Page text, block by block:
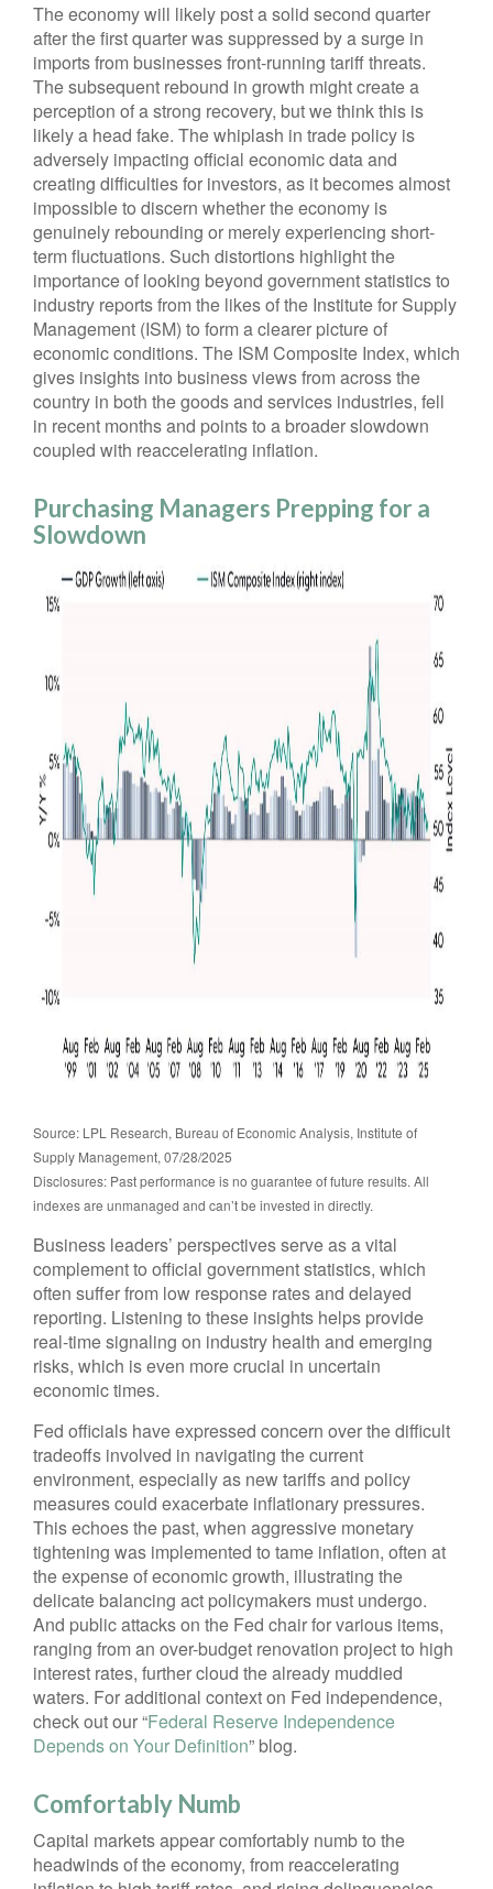
The economy will likely post a solid second quarter
after the first quarter was suppressed by a surge in
imports from businesses front-running tariff threats.
The subsequent rebound in growth might create a
perception of a strong recovery, but we think this is
likely a head fake. The whiplash in trade policy is
adversely impacting official economic data and
creating difficulties for investors, as it becomes almost
impossible to discern whether the economy is
genuinely rebounding or merely experiencing short-
term fluctuations. Such distortions highlight the
importance of looking beyond government statistics to
industry reports from the likes of the Institute for Supply
Management (ISM) to form a clearer picture of
economic conditions. The ISM Composite Index, which
gives insights into business views from across the
country in both the goods and services industries, fell
in recent months and points to a broader slowdown
coupled with reaccelerating inflation.
Purchasing Managers Prepping for a
Slowdown
Source: LPL Research, Bureau of Economic Analysis, Institute of
Supply Management, 07/28/2025
Disclosures: Past performance is no guarantee of future results. All
indexes are unmanaged and can’t be invested in directly.
Business leaders’ perspectives serve as a vital
complement to official government statistics, which
often suffer from low response rates and delayed
reporting. Listening to these insights helps provide
real-time signaling on industry health and emerging
risks, which is even more crucial in uncertain
economic times.
Fed officials have expressed concern over the difficult
tradeoffs involved in navigating the current
environment, especially as new tariffs and policy
measures could exacerbate inflationary pressures.
This echoes the past, when aggressive monetary
tightening was implemented to tame inflation, often at
the expense of economic growth, illustrating the
delicate balancing act policymakers must undergo.
And public attacks on the Fed chair for various items,
ranging from an over-budget renovation project to high
interest rates, further cloud the already muddied
waters. For additional context on Fed independence,
check out our “Federal Reserve Independence
Depends on Your Definition” blog.
Comfortably Numb
Capital markets appear comfortably numb to the
headwinds of the economy, from reaccelerating